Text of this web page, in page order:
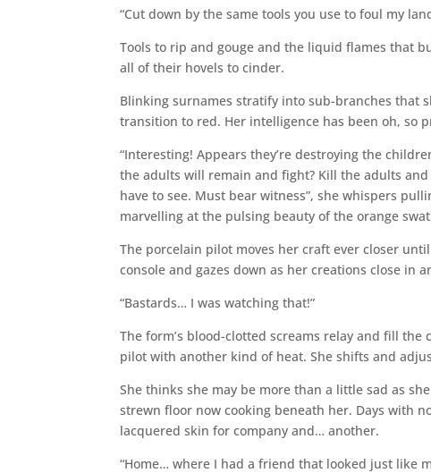
“Cut down by the same tools you use to foul my
Tools to rip and gouge and the liquid flames that
all of their hovels to cinder.
Blinking surnames stratify into sub-branches that
transition to red. Her intelligence has been oh, so
“Interesting! Appears they’re destroying the
the adults will remain and fight? Kill the adults
have to see. Must bear witness”, she whispers
marvelling at the pulsing beauty of the orange
The porcelain pilot moves her craft ever closer
console and gazes down as her creations close in
“Bastards… I was watching that!”
The form’s blood-clotted screams relay and fill
pilot with another kind of heat. She shifts and
She thinks she may be more than a little sad as
strewn floor now cooking beneath her. Days with
lacquered skin for company and… another.
“Home… where I had a friend that looked just like